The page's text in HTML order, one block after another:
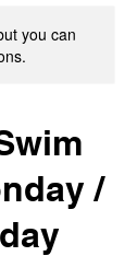
you can
/